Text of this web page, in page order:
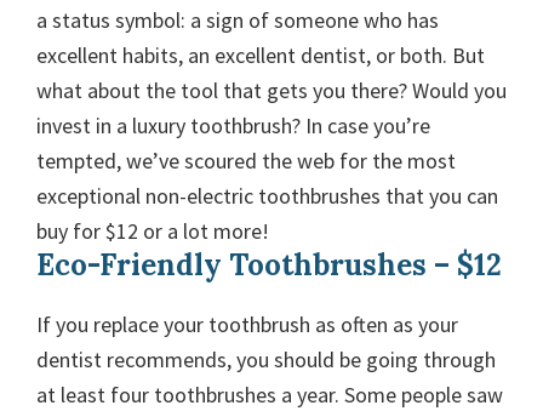
a status symbol: a sign of someone who has
excellent habits, an excellent dentist, or both. But
what about the tool that gets you there?Would you
invest in a luxury toothbrush? In case you’re
tempted, we’ve scoured the web for the most
exceptional non-electric toothbrushes that you can
buy for $12 or a lot more!
Eco-Friendly Toothbrushes – $12
If you replace your toothbrush as often as your
dentist recommends, you should be going through
at least four toothbrushes a year. Some people saw